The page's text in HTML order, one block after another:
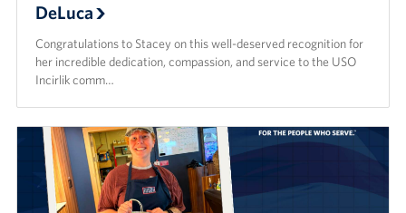
DeLuca
Congratulations to Stacey on this well-deserved recognition for
her incredible dedication, compassion, and service to the USO
Incirlik comm…